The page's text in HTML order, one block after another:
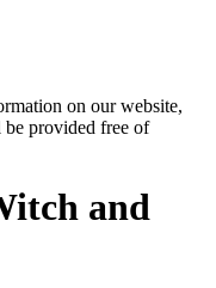
on our website,
provided free of
and